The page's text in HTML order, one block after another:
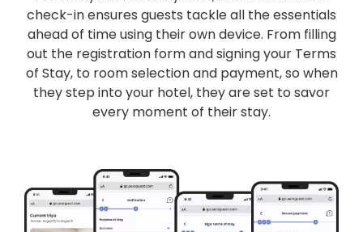
check-in ensures guests tackle all the essentials
ahead of time using their own device. From filling
out the registration form and signing your Terms
of Stay, to room selection and payment, so when
they step into your hotel, they are set to savor
every moment of their stay.